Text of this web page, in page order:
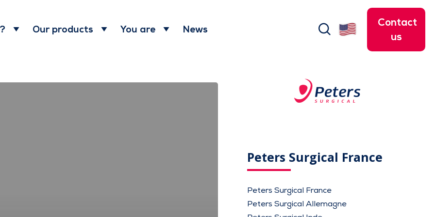
Our products You are News search
Contact
us
Peters Surgical France
Peters Surgical France
Peters Surgical Allemagne